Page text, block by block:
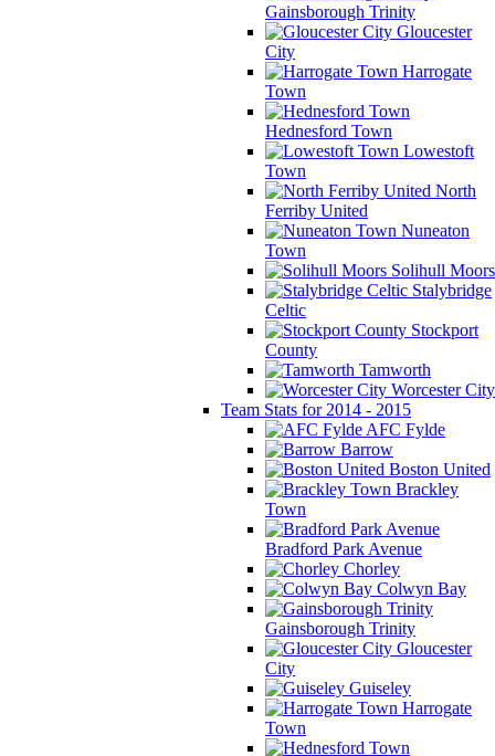
Gainsborough Trinity
Gloucester
City
Harrogate
Town
Hednesford Town
Lowestoft
Town
North
Ferriby United
Nuneaton
Town
Solihull Moors
Stalybridge
Celtic
Stockport
County
Tamworth
Worcester City
Team Stats for 2014 - 2015
AFC Fylde
Barrow
Boston United
Brackley
Town
Bradford Park Avenue
Chorley
Colwyn Bay
Gainsborough Trinity
Gloucester
City
Guiseley
Harrogate
Town